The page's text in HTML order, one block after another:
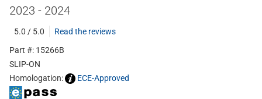
2023 - 2024
5.0 / 5.0
Read the reviews
Part #: 15266B
SLIP-ON
Homologation:
ECE-Approved